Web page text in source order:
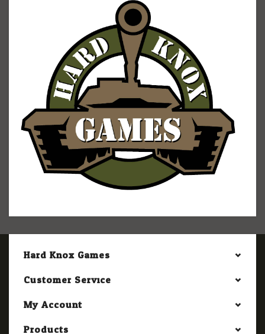
Hard Knox Games
Customer Service
My Account
Products